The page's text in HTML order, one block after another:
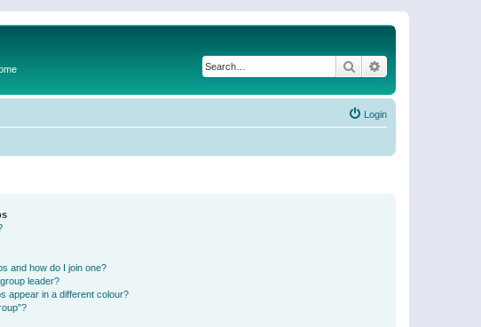
Search
Login
and how do I join one?
leader?
appear in a different colour?